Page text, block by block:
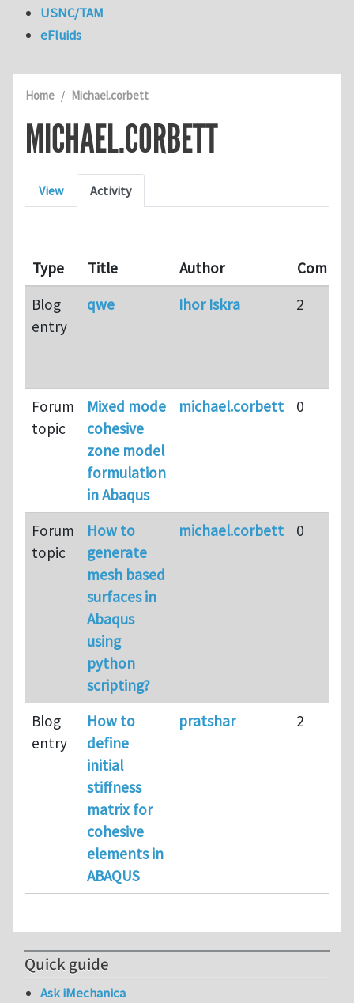
Home Michael.corbett
MICHAEL.CORBETT
Primary tabs
View Activity
Type Title Author
Blog
entry
qwe Ihor Iskra 2
Forum
topic
Mixed mode
cohesive
zone model
formulation
in Abaqus
michael.corbett 0
Forum
topic
How to
generate
mesh based
surfaces in
Abaqus
using
python
scripting?
michael.corbett 0
Blog
entry
How to
define
initial
stiffness
matrix for
cohesive
elements in
ABAQUS
pratshar 2
USNC/TAM
eFluids
Quick guide
Ask iMechanica